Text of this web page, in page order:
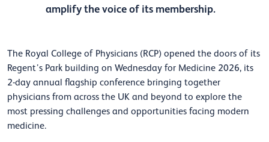
amplify the voice of its membership.
The Royal College of Physicians (RCP) opened the doors of its
Regent’s Park building on Wednesday for Medicine 2026, its
2-day annual flagship conference bringing together
physicians from across the UK and beyond to explore the
most pressing challenges and opportunities facing modern
medicine.